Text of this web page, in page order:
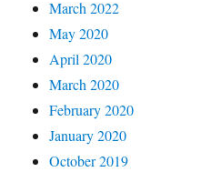
March 2022
May 2020
April 2020
March 2020
February 2020
January 2020
October 2019